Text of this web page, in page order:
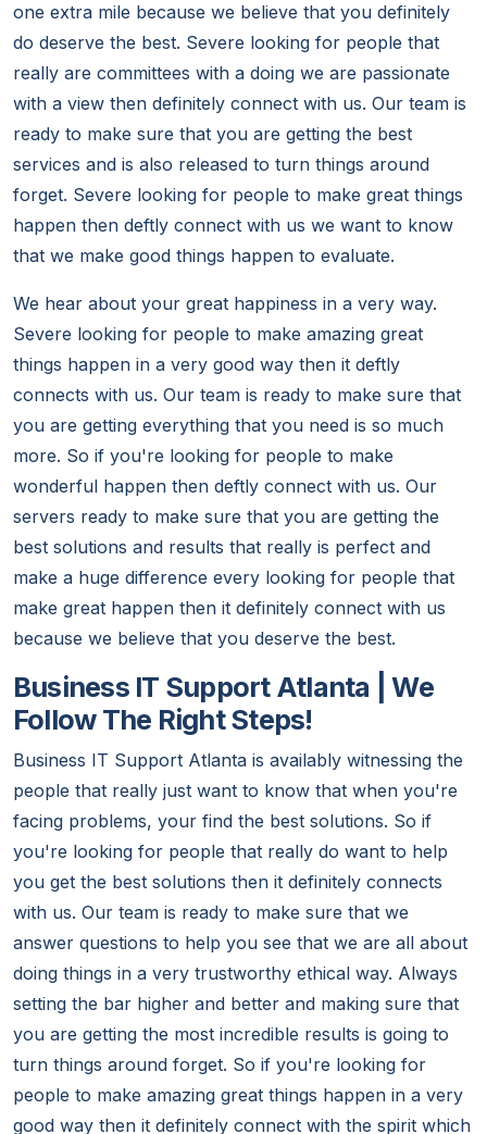
one extra mile because we believe that you definitely
do deserve the best. Severe looking for people that
really are committees with a doing we are passionate
with a view then definitely connect with us. Our team is
ready to make sure that you are getting the best
services and is also released to turn things around
forget. Severe looking for people to make great things
happen then deftly connect with us we want to know
that we make good things happen to evaluate.
We hear about your great happiness in a very way.
Severe looking for people to make amazing great
things happen in a very good way then it deftly
connects with us. Our team is ready to make sure that
you are getting everything that you need is so much
more. So if you're looking for people to make
wonderful happen then deftly connect with us. Our
servers ready to make sure that you are getting the
best solutions and results that really is perfect and
make a huge difference every looking for people that
make great happen then it definitely connect with us
because we believe that you deserve the best.
Business IT Support Atlanta | We
Follow The Right Steps!
Business IT Support Atlanta is availably witnessing the
people that really just want to know that when you're
facing problems, your find the best solutions. So if
you're looking for people that really do want to help
you get the best solutions then it definitely connects
with us. Our team is ready to make sure that we
answer questions to help you see that we are all about
doing things in a very trustworthy ethical way. Always
setting the bar higher and better and making sure that
you are getting the most incredible results is going to
turn things around forget. So if you're looking for
people to make amazing great things happen in a very
good way then it definitely connect with the spirit which